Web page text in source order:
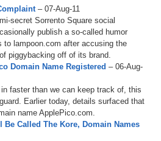
– 07-Aug-11
secret Sorrento Square social
publish a so-called humor
to lampoon.com after accusing the
piggybacking off of its brand.
Domain Name Registered – 06-Aug-
faster than we can keep track of, this
Earlier today, details surfaced that
name ApplePico.com.
Be Called The Kore, Domain Names